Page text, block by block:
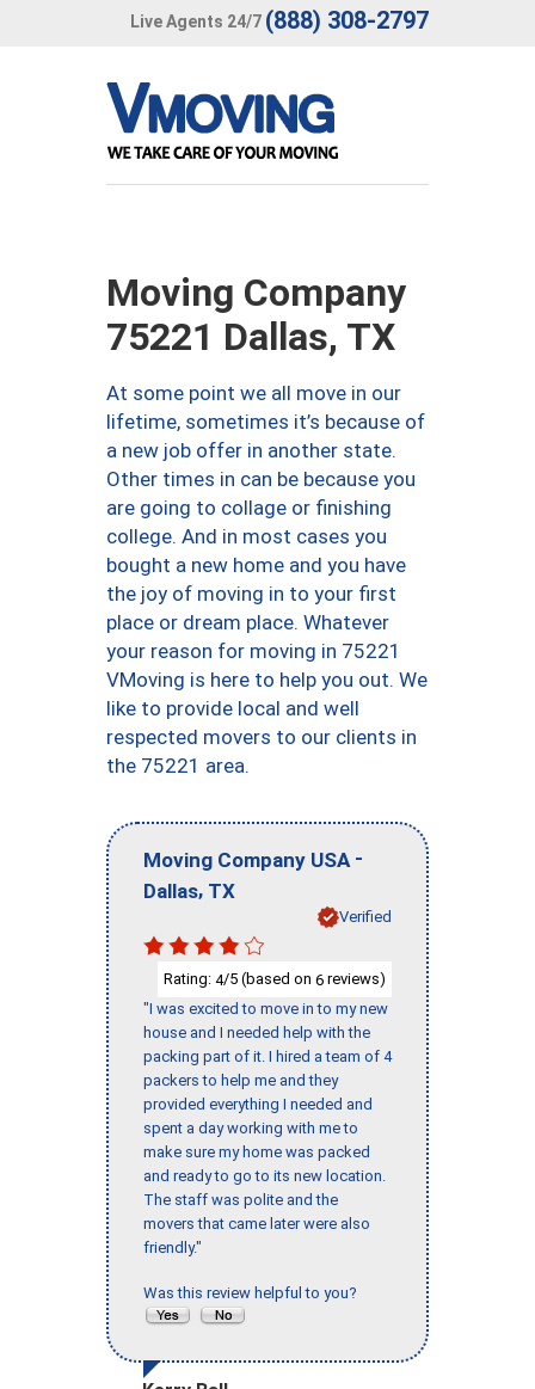
Live Agents 24/7 (888) 308-2797
Moving Company
75221 Dallas, TX
At some point we all move in our
lifetime, sometimes it’s because of
a new job offer in another state.
Other times in can be because you
are going to collage or finishing
college. And in most cases you
bought a new home and you have
the joy of moving in to your first
place or dream place. Whatever
your reason for moving in 75221
VMoving is here to help you out. We
like to provide local and well
respected movers to our clients in
the 75221 area.
Moving Company USA -
Dallas, TX
Verified
Rating: 4/5 (based on 6 reviews)
"I was excited to move in to my new
house and I needed help with the
packing part of it. I hired a team of 4
packers to help me and they
provided everything I needed and
spent a day working with me to
make sure my home was packed
and ready to go to its new location.
The staff was polite and the
movers that came later were also
friendly."
Was this review helpful to you?